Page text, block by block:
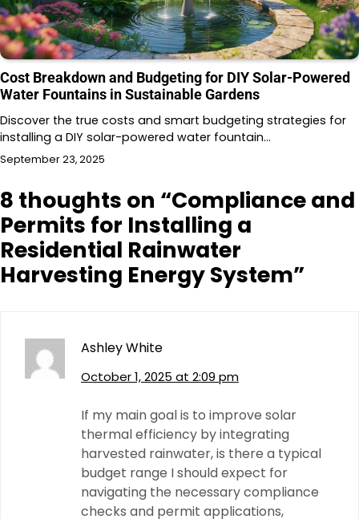
Cost Breakdown and Budgeting for DIY Solar-Powered
Water Fountains in Sustainable Gardens
Discover the true costs and smart budgeting strategies for
installing a DIY solar-powered water fountain…
September 23, 2025
8 thoughts on “Compliance and
Permits for Installing a
Residential Rainwater
Harvesting Energy System”
Ashley White
October 1, 2025 at 2:09 pm
If my main goal is to improve solar
thermal efficiency by integrating
harvested rainwater, is there a typical
budget range I should expect for
navigating the necessary compliance
checks and permit applications,